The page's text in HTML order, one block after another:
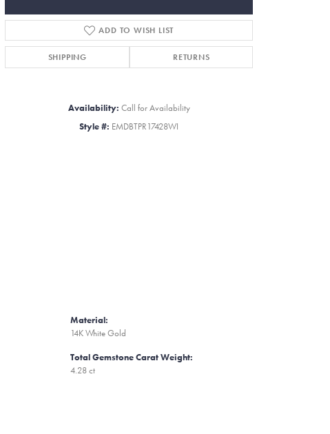
ADD TO WISH LIST
SHIPPING RETURNS
Availability: Call for Availability
Style #: EMDBTPR17428WI
Material:
14K White Gold
Total Gemstone Carat Weight:
4.28 ct